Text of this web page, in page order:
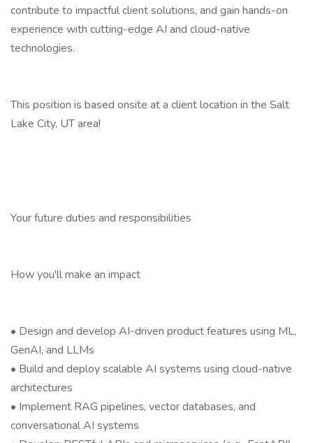
contribute to impactful client solutions, and gain hands-on
experience with cutting-edge AI and cloud-native
technologies.
This position is based onsite at a client location in the Salt
Lake City, UT area!
Your future duties and responsibilities
How you'll make an impact
• Design and develop AI-driven product features using ML,
GenAI, and LLMs
• Build and deploy scalable AI systems using cloud-native
architectures
• Implement RAG pipelines, vector databases, and
conversational AI systems